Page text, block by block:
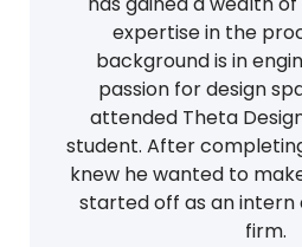
expertise in the
background is in
passion for design
attended Theta
student. After
knew he wanted to
started off as an intern
firm.